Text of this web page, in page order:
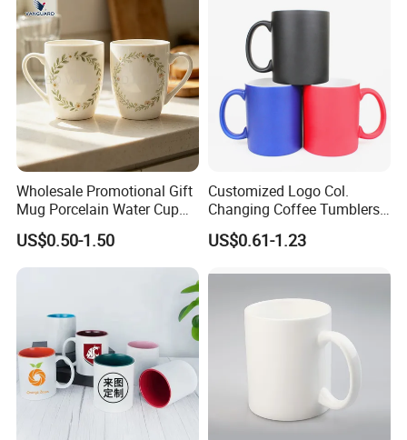
Wholesale Promotional Gift
Mug Porcelain Water Cup
Stoneware Mug Custom
Logo Mug Drinking Cup
Ceramic Printed Mug
US$0.50-1.50
Customized Logo Col.
Changing Coffee Tumblers
Sublimation Ceramic
Porcelain Mug
US$0.61-1.23